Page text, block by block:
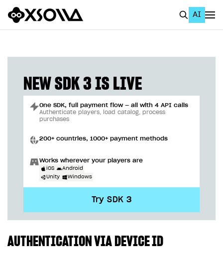
AI
Home Page
GET STARTED
Using AI with Xsolla Docs
Work in Publisher Account
Create first project
Quickstart with Xsolla SDK
SOLUTIONS
NEW SDK 3 IS LIVE
One SDK, full payment flow — all with 4 API calls
Authenticate players, load catalog, process
purchases
200+ countries, 1000+ payment methods
Works wherever your players are
iOS
Android
Unity
Windows
Try SDK 3
AUTHENTICATION VIA DEVICE ID